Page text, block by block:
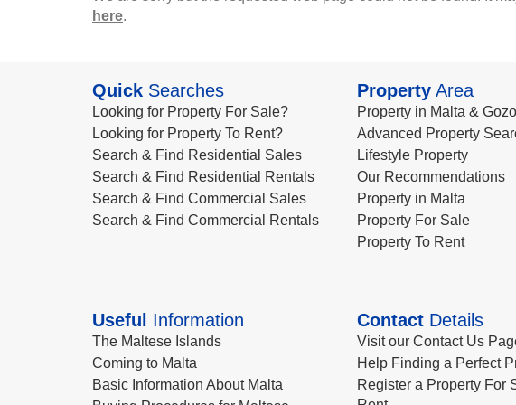
here.
Quick Searches
Looking for Property For Sale?
Looking for Property To Rent?
Search & Find Residential Sales
Search & Find Residential Rentals
Search & Find Commercial Sales
Search & Find Commercial Rentals
PropertyArea
Property in Malta & Gozo
Advanced Property
Lifestyle Property
Our Recommendations
Property in Malta
Property For Sale
Property To Rent
Useful Information
The Maltese Islands
Coming to Malta
Basic Information About Malta
ContactDetails
Visit our Contact Us
Help Finding a Perfect
Register a Property For